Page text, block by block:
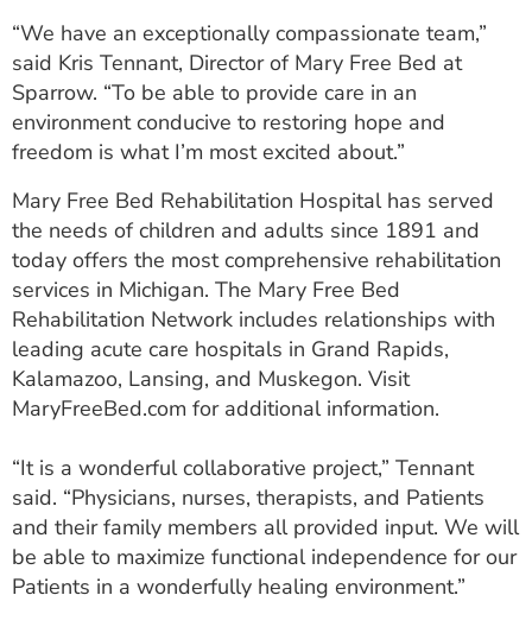
“We have an exceptionally compassionate team,”
said Kris Tennant, Director of Mary Free Bed at
Sparrow. “To be able to provide care in an
environment conducive to restoring hope and
freedom is what I’m most excited about.”
Mary Free Bed Rehabilitation Hospital has served
the needs of children and adults since 1891 and
today offers the most comprehensive rehabilitation
services in Michigan. The Mary Free Bed
Rehabilitation Network includes relationships with
leading acute care hospitals in Grand Rapids,
Kalamazoo, Lansing, and Muskegon. Visit
MaryFreeBed.com for additional information.
“It is a wonderful collaborative project,” Tennant
said. “Physicians, nurses, therapists, and Patients
and their family members all provided input. We will
be able to maximize functional independence for our
Patients in a wonderfully healing environment.”